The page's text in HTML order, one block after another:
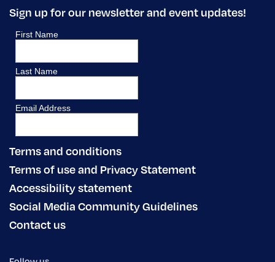
Sign up for our newsletter and event updates!
Terms and conditions
Terms of use and Privacy Statement
Accessibility statement
Social Media Community Guidelines
Contact us